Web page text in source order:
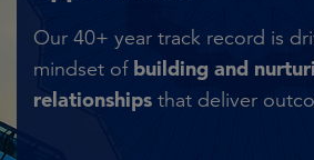
Our 40+ year track record is
mindset of building and
relationships that deliver